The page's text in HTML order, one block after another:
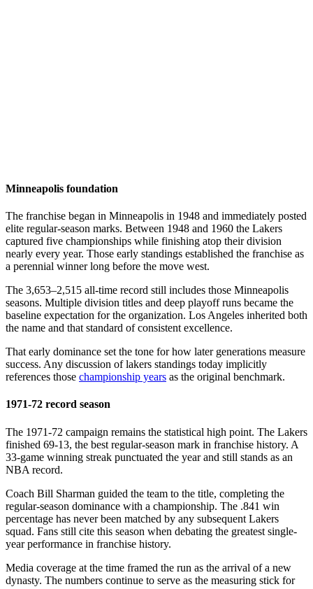
Minneapolis foundation
The franchise began in Minneapolis in 1948 and immediately posted
elite regular-season marks. Between 1948 and 1960 the Lakers
captured five championships while finishing atop their division
nearly every year. Those early standings established the franchise as
a perennial winner long before the move west.
The 3,653–2,515 all-time record still includes those Minneapolis
seasons. Multiple division titles and deep playoff runs became the
baseline expectation for the organization. Los Angeles inherited both
the name and that standard of consistent excellence.
That early dominance set the tone for how later generations measure
success. Any discussion of lakers standings today implicitly
references those championship years as the original benchmark.
1971-72 record season
The 1971-72 campaign remains the statistical high point. The Lakers
finished 69-13, the best regular-season mark in franchise history. A
33-game winning streak punctuated the year and still stands as an
NBA record.
Coach Bill Sharman guided the team to the title, completing the
regular-season dominance with a championship. The .841 win
percentage has never been matched by any subsequent Lakers
squad. Fans still cite this season when debating the greatest single-
year performance in franchise history.
Media coverage at the time framed the run as the arrival of a new
dynasty. The numbers continue to serve as the measuring stick for